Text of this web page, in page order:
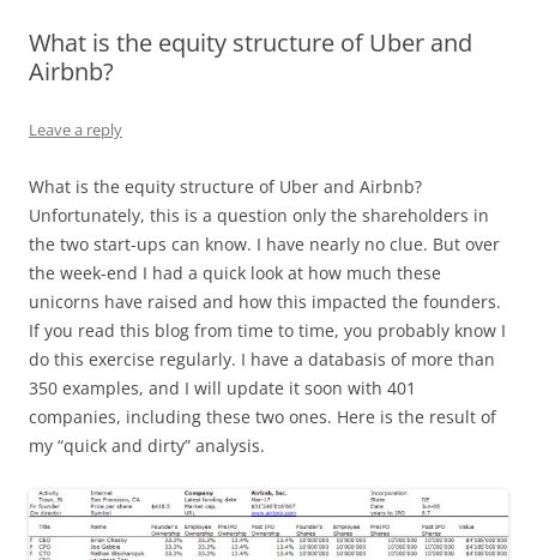
What is the equity structure of Uber and
Airbnb?
Leave a reply
What is the equity structure of Uber and Airbnb?
Unfortunately, this is a question only the shareholders in
the two start-ups can know. I have nearly no clue. But over
the week-end I had a quick look at how much these
unicorns have raised and how this impacted the founders.
If you read this blog from time to time, you probably know I
do this exercise regularly. I have a databasis of more than
350 examples, and I will update it soon with 401
companies, including these two ones. Here is the result of
my “quick and dirty” analysis.